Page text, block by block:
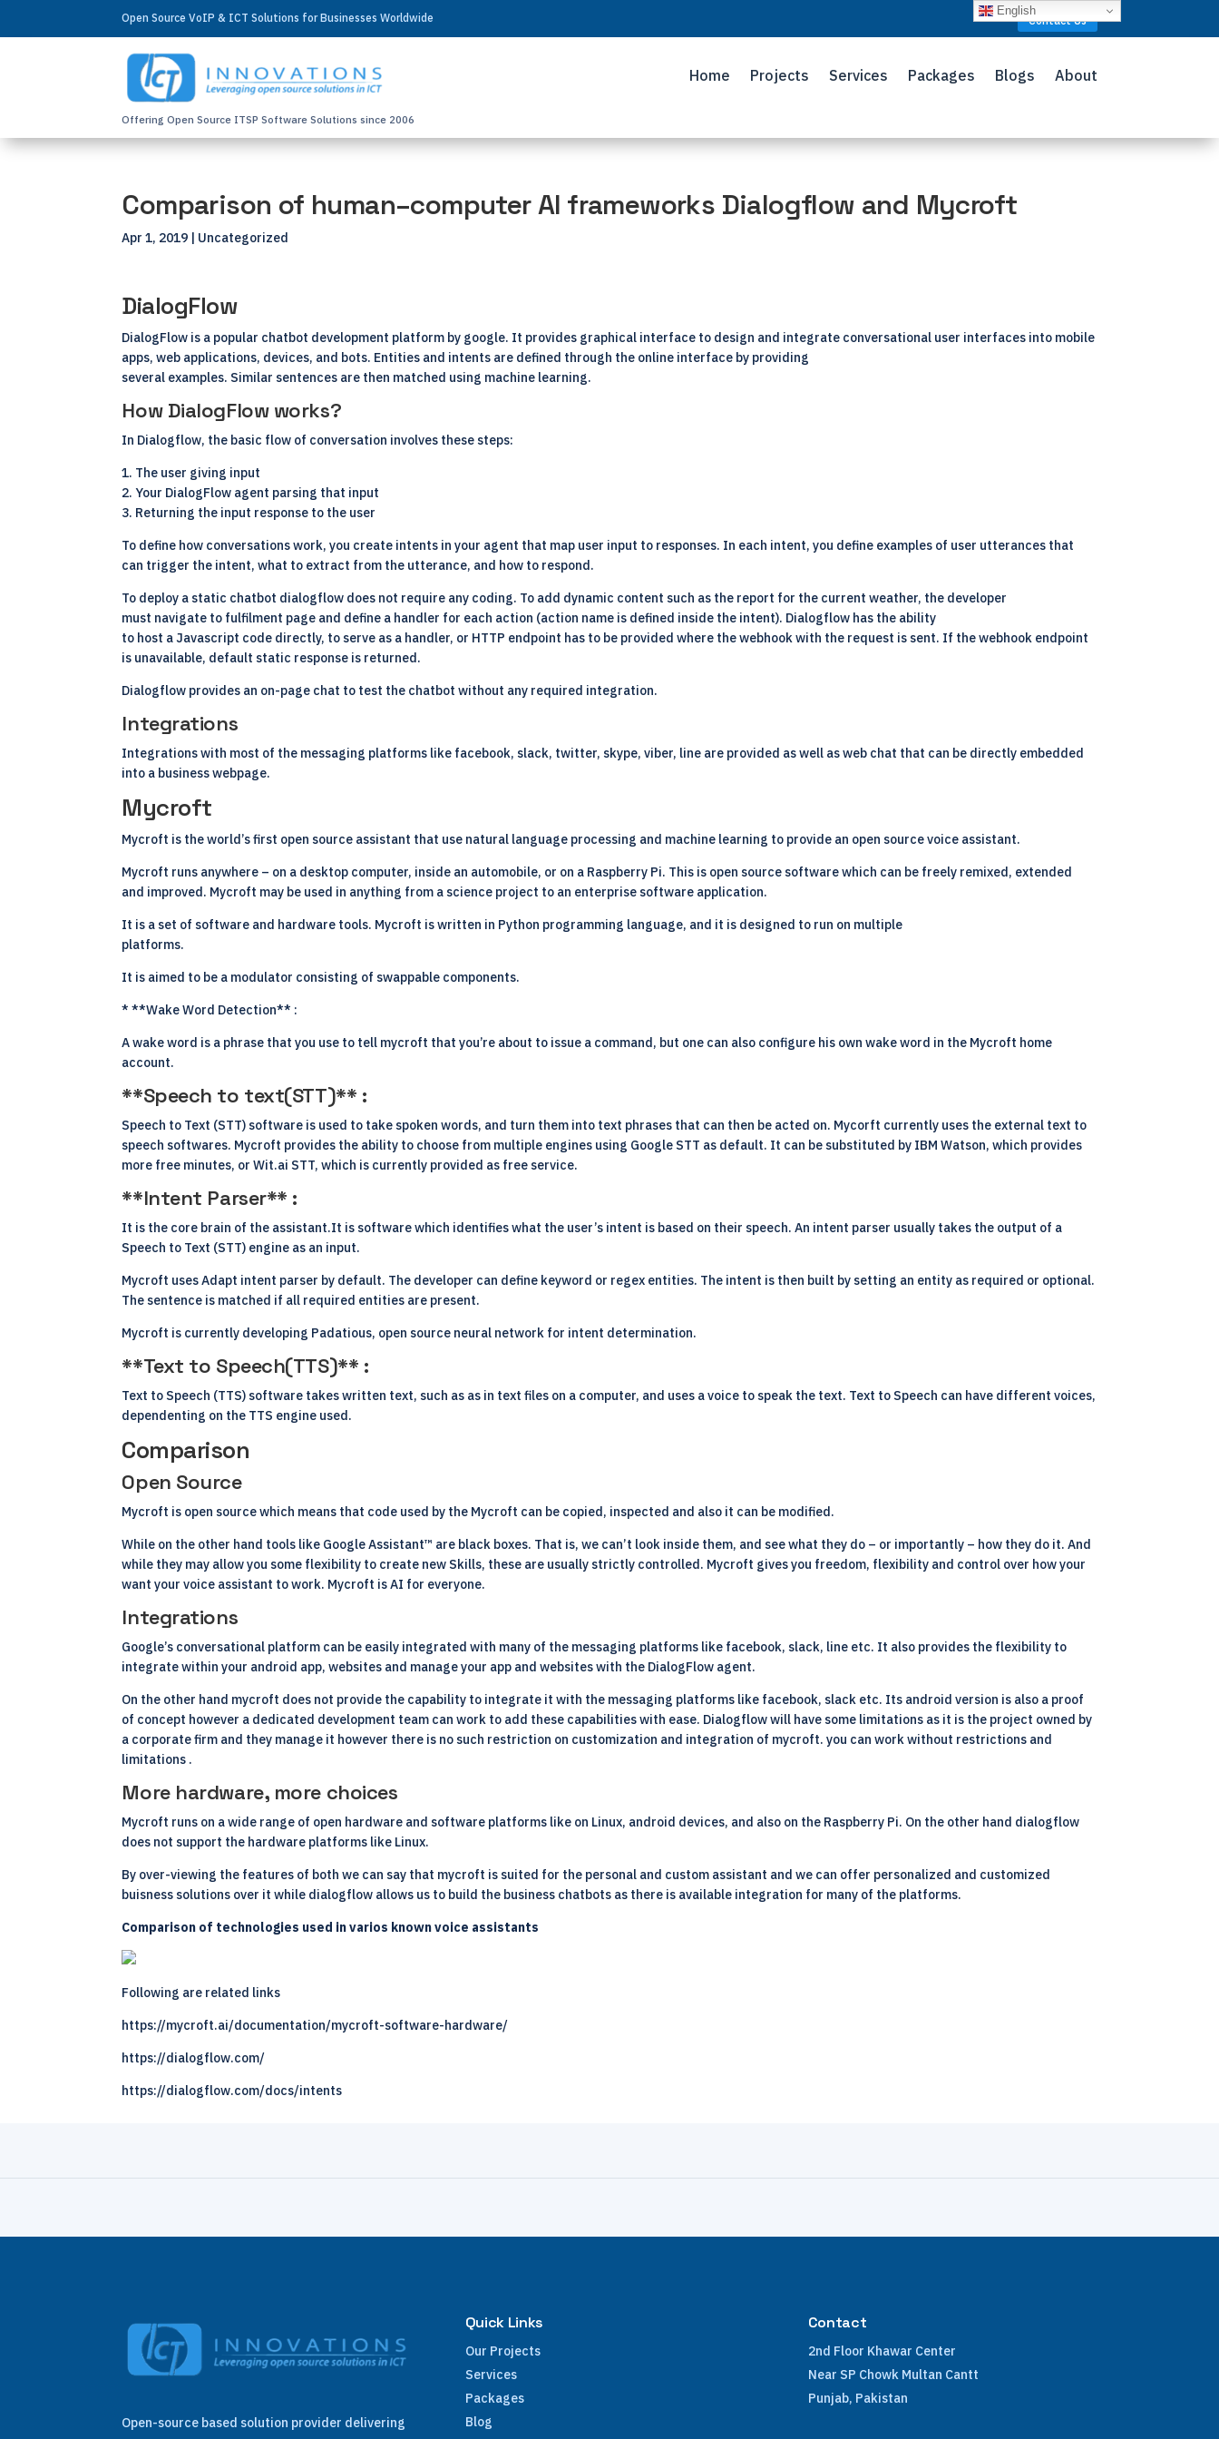
Open Source VoIP & ICT Solutions for Businesses Worldwide Contact Us
Offering Open Source ITSP Software Solutions since 2006
Home Projects Services Packages Blogs About
Comparison of human–computer AI frameworks Dialogflow and Mycroft
Apr 1, 2019 | Uncategorized
DialogFlow
DialogFlow is a popular chatbot development platform by google. It provides graphical interface to design and integrate conversational user interfaces into mobile
apps, web applications, devices, and bots. Entities and intents are defined through the online interface by providing
several examples. Similar sentences are then matched using machine learning.
How DialogFlow works?
In Dialogflow, the basic flow of conversation involves these steps:
1. The user giving input
2. Your DialogFlow agent parsing that input
3. Returning the input response to the user
To define how conversations work, you create intents in your agent that map user input to responses. In each intent, you define examples of user utterances that
can trigger the intent, what to extract from the utterance, and how to respond.
To deploy a static chatbot dialogflow does not require any coding. To add dynamic content such as the report for the current weather, the developer
must navigate to fulfilment page and define a handler for each action (action name is defined inside the intent). Dialogflow has the ability
to host a Javascript code directly, to serve as a handler, or HTTP endpoint has to be provided where the webhook with the request is sent. If the webhook endpoint
is unavailable, default static response is returned.
Dialogflow provides an on-page chat to test the chatbot without any required integration.
Integrations
Integrations with most of the messaging platforms like facebook, slack, twitter, skype, viber, line are provided as well as web chat that can be directly embedded
into a business webpage.
Mycroft
Mycroft is the world’s first open source assistant that use natural language processing and machine learning to provide an open source voice assistant.
Mycroft runs anywhere – on a desktop computer, inside an automobile, or on a Raspberry Pi. This is open source software which can be freely remixed, extended
and improved. Mycroft may be used in anything from a science project to an enterprise software application.
It is a set of software and hardware tools. Mycroft is written in Python programming language, and it is designed to run on multiple
platforms.
It is aimed to be a modulator consisting of swappable components.
* **Wake Word Detection** :
A wake word is a phrase that you use to tell mycroft that you’re about to issue a command, but one can also configure his own wake word in the Mycroft home
account.
**Speech to text(STT)** :
Speech to Text (STT) software is used to take spoken words, and turn them into text phrases that can then be acted on. Mycorft currently uses the external text to
speech softwares. Mycroft provides the ability to choose from multiple engines using Google STT as default. It can be substituted by IBM Watson, which provides
more free minutes, or Wit.ai STT, which is currently provided as free service.
**Intent Parser** :
It is the core brain of the assistant.It is software which identifies what the user’s intent is based on their speech. An intent parser usually takes the output of a
Speech to Text (STT) engine as an input.
Mycroft uses Adapt intent parser by default. The developer can define keyword or regex entities. The intent is then built by setting an entity as required or optional.
The sentence is matched if all required entities are present.
Mycroft is currently developing Padatious, open source neural network for intent determination.
**Text to Speech(TTS)** :
Text to Speech (TTS) software takes written text, such as as in text files on a computer, and uses a voice to speak the text. Text to Speech can have different voices,
dependenting on the TTS engine used.
Comparison
Open Source
Mycroft is open sourcewhich means that code used by the Mycroft can be copied, inspected and also it can be modified.
While on the other hand tools like Google Assistant™ are black boxes. That is, we can’t look inside them, and see what they do – or importantly – how they do it. And
while they may allow you some flexibility to create new Skills, these are usually strictly controlled. Mycroft gives you freedom, flexibility and control over how your
want your voice assistant to work. Mycroft is AI for everyone.
Integrations
Google’s conversational platform can be easily integrated with many of the messaging platforms like facebook, slack, line etc. It also provides the flexibility to
integrate within your android app, websites and manage your app and websites with the DialogFlow agent.
On the other hand mycroft does not provide the capability to integrate it with the messaging platforms like facebook, slack etc. Its android version is also a proof
of concept however a dedicated development team can work to add these capabilities with ease. Dialogflow will have some limitations as it is the project owned by
a corporate firm and they manage it however there is no such restriction on customization and integration of mycroft. you can work without restrictions and
limitations .
More hardware, more choices
Mycroft runs on a wide range of open hardware and software platforms like on Linux, android devices, and also on the Raspberry Pi. On the other hand dialogflow
does not support the hardware platforms like Linux.
By over-viewing the features of both we can say that mycroft is suited for the personal and custom assistant and we can offer personalized and customized
buisness solutions over it while dialogflow allows us to build the business chatbots as there is available integration for many of the platforms.
Comparison of technologies used in varios known voice assistants
Following are related links
https://mycroft.ai/documentation/mycroft-software-hardware/
https://dialogflow.com/
https://dialogflow.com/docs/intents
Open-source based solution provider delivering
Quick Links
Our Projects
Services
Packages
Blog
Contact
2nd Floor Khawar Center
Near SP Chowk Multan Cantt
Punjab, Pakistan
English